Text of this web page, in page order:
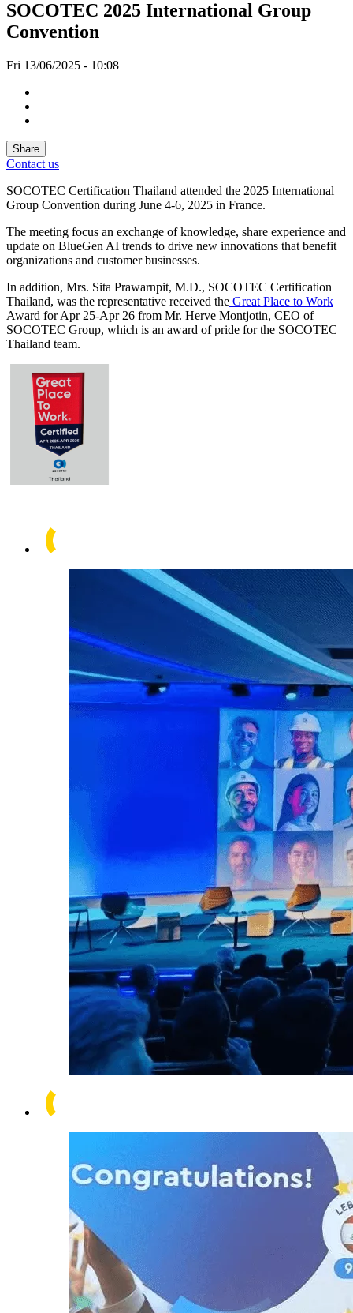
SOCOTEC 2025 International Group
Convention
Fri 13/06/2025 - 10:08
Share
Contact us
SOCOTEC Certification Thailand attended the 2025 International
Group Convention during June 4-6, 2025 in France.
The meeting focus an exchange of knowledge, share experience and
update on BlueGen AI trends to drive new innovations that benefit
organizations and customer businesses.
In addition, Mrs. Sita Prawarnpit, M.D., SOCOTEC Certification
Thailand, was the representative received the Great Place to Work
Award for Apr 25-Apr 26 from Mr. Herve Montjotin, CEO of
SOCOTEC Group, which is an award of pride for the SOCOTEC
Thailand team.